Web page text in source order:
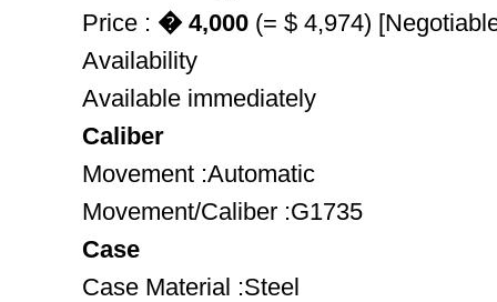
Price : � 4,000 (= $ 4,974)
Availability
Available immediately
Caliber
Movement :Automatic
Movement/Caliber :G1735
Case
Case Material :Steel